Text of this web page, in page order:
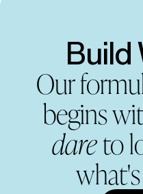
Build
Our
begins
dareto